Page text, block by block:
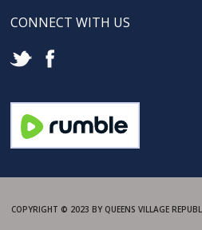
CONNECT WITH US
COPYRIGHT © 2023 BY QUEENS VILLAGE